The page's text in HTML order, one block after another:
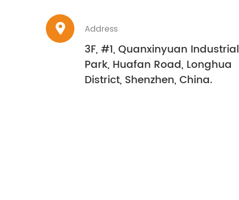
Address
3F, #1, Quanxinyuan Industrial
Park, Huafan Road, Longhua
District, Shenzhen, China.